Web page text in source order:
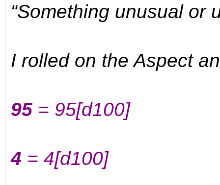
“Something unusual or
I rolled on the Aspect
95 = 95[d100]
4 = 4[d100]